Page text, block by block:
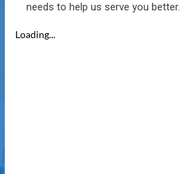
needs to help us serve you better.